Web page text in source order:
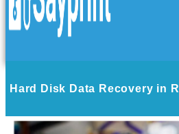
Hard Disk Data Recovery in